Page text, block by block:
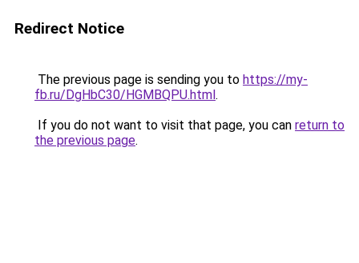
Redirect Notice
The previous page is sending you to https://my-
fb.ru/DgHbC30/HGMBQPU.html.
If you do not want to visit that page, you can return to
the previous page.